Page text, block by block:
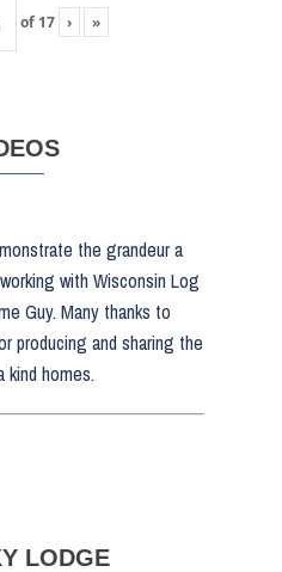
of 17 › »
the grandeur a
with Wisconsin Log
Guy. Many thanks to
producing and sharing the
homes.
LODGE